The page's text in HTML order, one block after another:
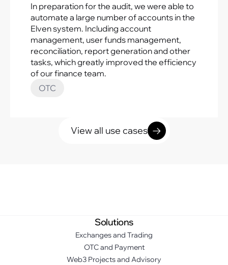
In preparation for the audit, we were able to
automate a large number of accounts in the
Elven system. Including account
management, user funds management,
reconciliation, report generation and other
tasks, which greatly improved the efficiency
of our finance team.
OTC
View all use cases
Solutions
Exchanges and Trading
OTC and Payment
Web3 Projects and Advisory